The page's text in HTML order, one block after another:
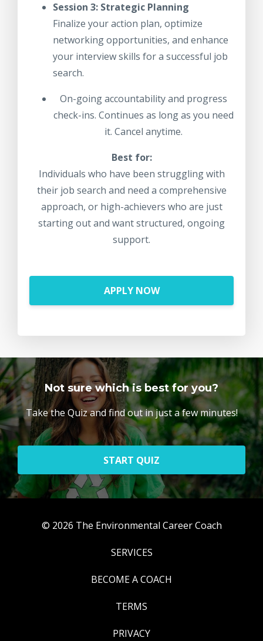
Session 3: Strategic Planning
Finalize your action plan, optimize
networking opportunities, and enhance
your interview skills for a successful job
search.
On-going accountability and progress
check-ins. Continues as long as you need
it. Cancel anytime.
Best for:
Individuals who have been struggling with
their job search and need a comprehensive
approach, or high-achievers who are just
starting out and want structured, ongoing
support.
APPLY NOW
Not sure which is best for you?
Take the Quiz and find out in just a few minutes!
START QUIZ
© 2026 The Environmental Career Coach
SERVICES
BECOME A COACH
TERMS
PRIVACY